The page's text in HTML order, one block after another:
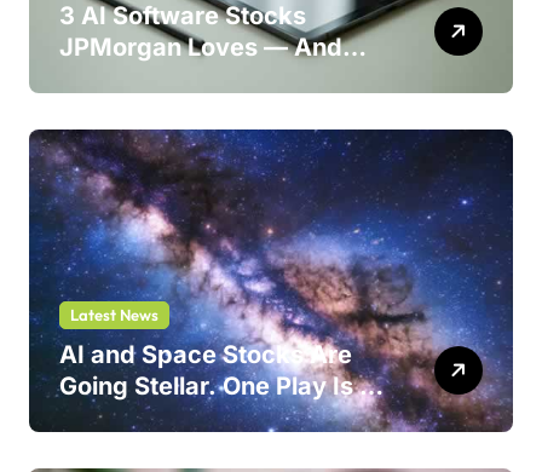
3 AI Software Stocks
JPMorgan Loves — And
Latest News
AI and Space Stocks Are
Going Stellar. One Play Is a
Safer Bet.